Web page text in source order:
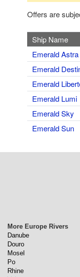
Offers are
Ship Name
Emerald Astra
Emerald
Emerald
Emerald Lumi
Emerald Sky
Emerald Sun
More Europe Rivers
Danube
Douro
Mosel
Po
Rhine